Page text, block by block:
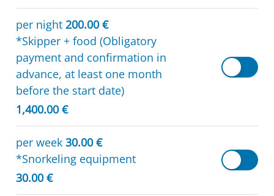
per night 200.00 €
*Skipper + food (Obligatory
payment and confirmation in
advance, at least one month
before the start date)
1,400.00 €
per week 30.00 €
*Snorkeling equipment
30.00 €